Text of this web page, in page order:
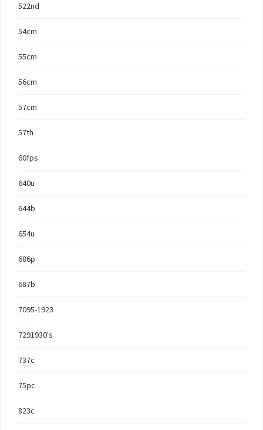
522nd
54cm
55cm
56cm
57cm
57th
60fps
640u
644b
654u
686p
687b
7095-1923
7291930's
737c
75pc
823c